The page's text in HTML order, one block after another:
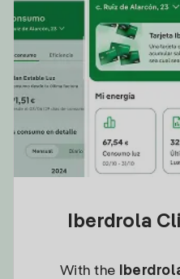
Iberdrola
With the